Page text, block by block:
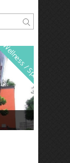
Wellness / Spa